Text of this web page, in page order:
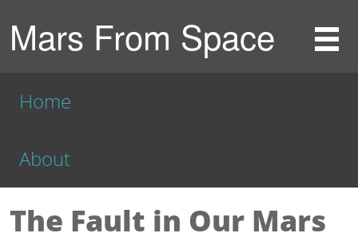
Mars From Space
Home
About
The Fault in Our Mars